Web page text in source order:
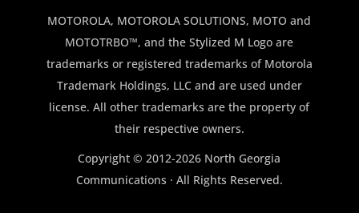
$150.00.$100.00.
MOTOROLA, MOTOROLA SOLUTIONS, MOTO and
MOTOTRBO™, and the Stylized M Logo are
trademarks or registered trademarks of Motorola
Trademark Holdings, LLC and are used under
license. All other trademarks are the property of
their respective owners.
Copyright © 2012-2026 North Georgia
Communications · All Rights Reserved.